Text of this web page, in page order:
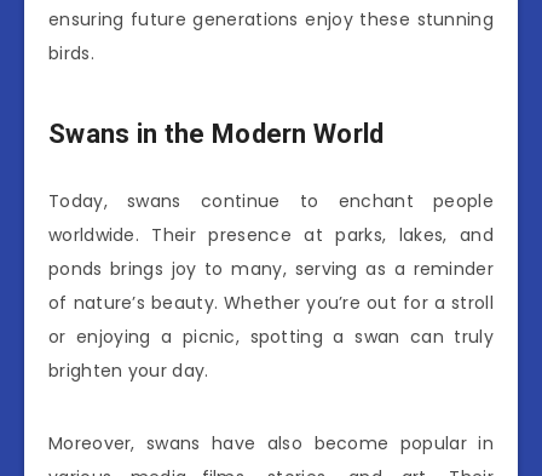
ensuring future generations enjoy these stunning
birds.
Swans in the Modern World
Today, swans continue to enchant people
worldwide. Their presence at parks, lakes, and
ponds brings joy to many, serving as a reminder
of nature’s beauty. Whether you’re out for a stroll
or enjoying a picnic, spotting a swan can truly
brighten your day.
Moreover, swans have also become popular in